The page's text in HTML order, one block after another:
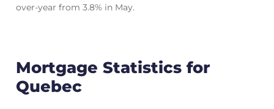
over-year from 3.8% in May.
Mortgage Statistics for
Quebec